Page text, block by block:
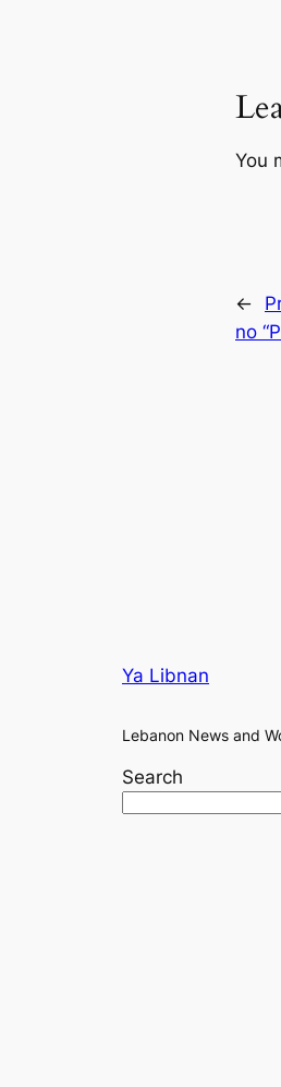
You
←
no
Ya Libnan
Lebanon News and
Search